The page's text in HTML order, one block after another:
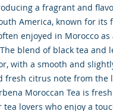
a fragrant and
America, known for its
enjoyed in Morocco
blend of black tea and
with a smooth and
fresh citrus note from the
Moroccan Tea is
lovers who enjoy a